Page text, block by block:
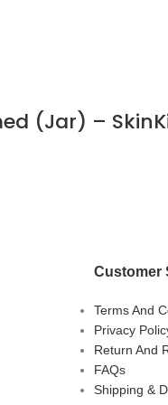
(Jar) –
Customer
Terms And
Privacy
Return And
FAQs
Shipping &